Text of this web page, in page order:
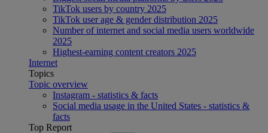
TikTok users by country 2025
TikTok user age & gender distribution 2025
Number of internet and social media users worldwide
2025
Highest-earning content creators 2025
Internet
Topics
Topic overview
Instagram - statistics & facts
Social media usage in the United States - statistics &
facts
Top Report